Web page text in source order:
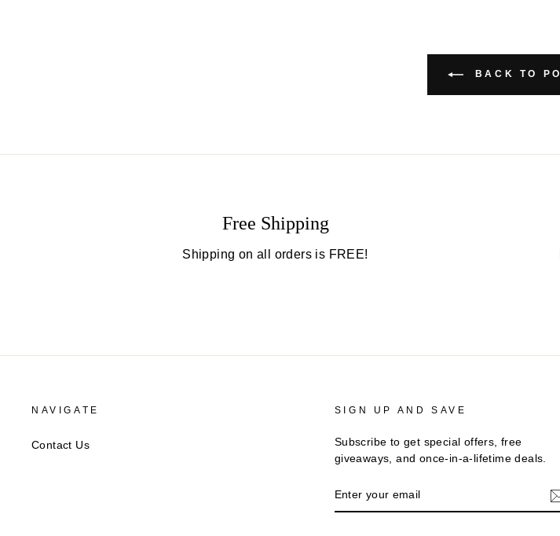
BACK TO
Free Shipping
Shipping on all orders is FREE!
NAVIGATE
Contact Us
SIGN UP AND SAVE
Subscribe to get special offers, free
giveaways, and once-in-a-lifetime deals.
YOUR
EMAIL